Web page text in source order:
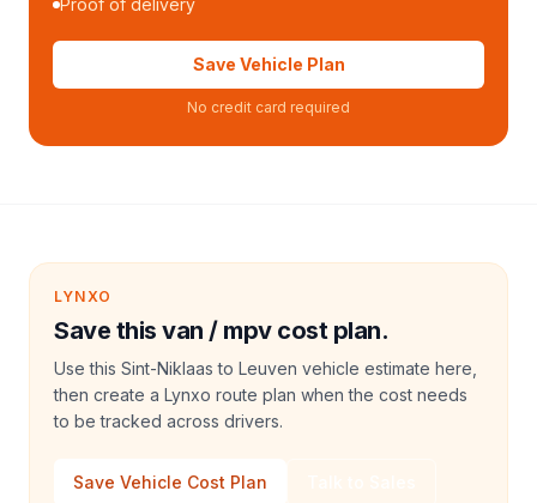
Proof of delivery
Save Vehicle Plan
No credit card required
LYNXO
Save this van / mpv cost plan.
Use this Sint-Niklaas to Leuven vehicle estimate here,
then create a Lynxo route plan when the cost needs
to be tracked across drivers.
Save Vehicle Cost Plan